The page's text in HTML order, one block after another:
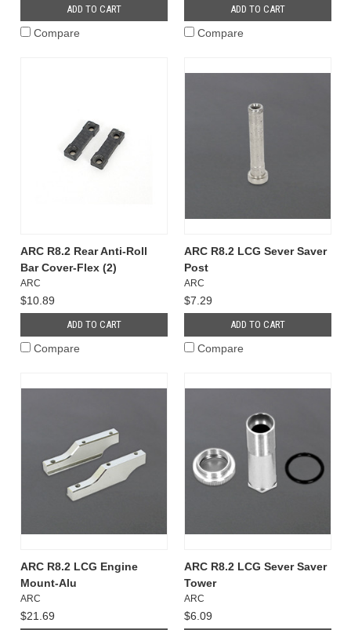
ADD TO CART
Compare
ADD TO CART
Compare
ARC R8.2 Rear Anti-Roll
Bar Cover-Flex (2)
ARC
$10.89
ADD TO CART
Compare
ARC R8.2 LCG Sever Saver
Post
ARC
$7.29
ADD TO CART
Compare
ARC R8.2 LCG Engine
Mount-Alu
ARC
$21.69
ARC R8.2 LCG Sever Saver
Tower
ARC
$6.09